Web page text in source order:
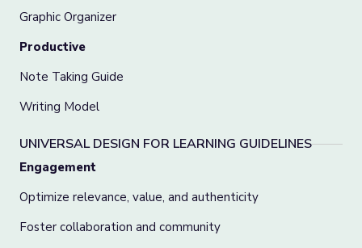
Graphic Organizer
Productive
Note Taking Guide
Writing Model
UNIVERSAL DESIGN FOR LEARNING GUIDELINES
Engagement
Optimize relevance, value, and authenticity
Foster collaboration and community